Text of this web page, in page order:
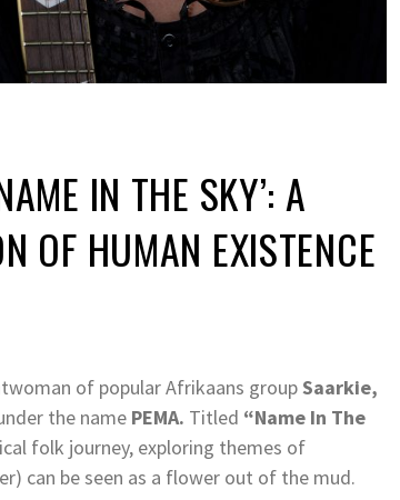
IN THE SKY’: A
OF HUMAN EXISTENCE
of popular Afrikaans groupSaarkie,
the name PEMA. Titled “Name In The
folk journey, exploring themes of
can be seen as a flower out of the mud.